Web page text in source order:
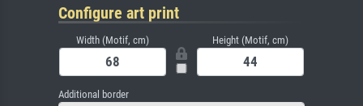
Configure art print
Width (Motif, cm) Height (Motif, cm)
Additional border